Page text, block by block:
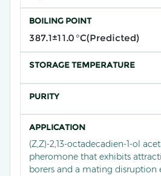
BOILING POINT
387.1±11.0 °C(Predicted)
STORAGE TEMPERATURE
PURITY
APPLICATION
(Z,Z)-2,13-octadecadien-1-ol
pheromone that exhibits
borers and a mating disruption